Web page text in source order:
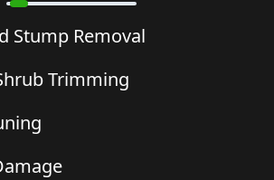
Stump Removal
Trimming